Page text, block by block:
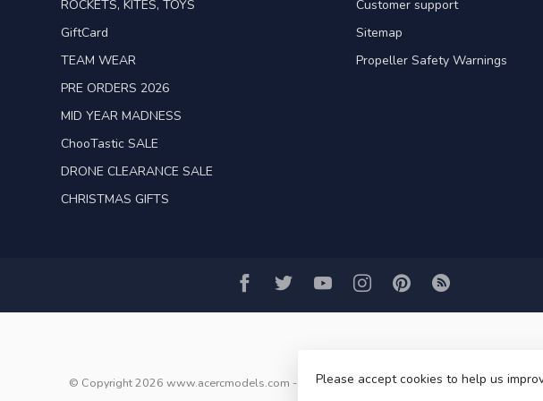
ROCKETS, KITES, TOYS
GiftCard
TEAM WEAR
PRE ORDERS 2026
MID YEAR MADNESS
ChooTastic SALE
DRONE CLEARANCE SALE
CHRISTMAS GIFTS
Customer support
Sitemap
Propeller Safety Warnings
© Copyright 2026 www.acercmodels.com - Powered byLightspeed-Lightspeed design
Please accept cookies to help us